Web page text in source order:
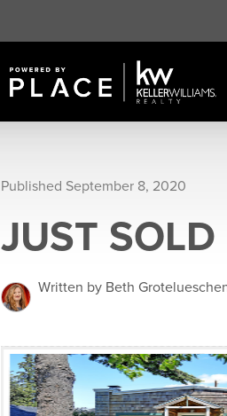
Published September 8, 2020
JUST
Written by Beth